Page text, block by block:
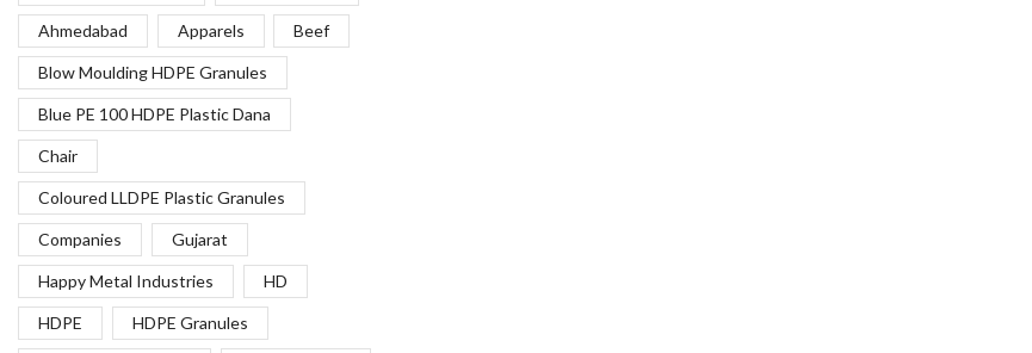
Ahmedabad Apparels Beef
Blow Moulding HDPE Granules
Blue PE 100 HDPE Plastic Dana
Chair
Coloured LLDPE Plastic Granules
Companies Gujarat
Happy Metal Industries HD
HDPE HDPE Granules